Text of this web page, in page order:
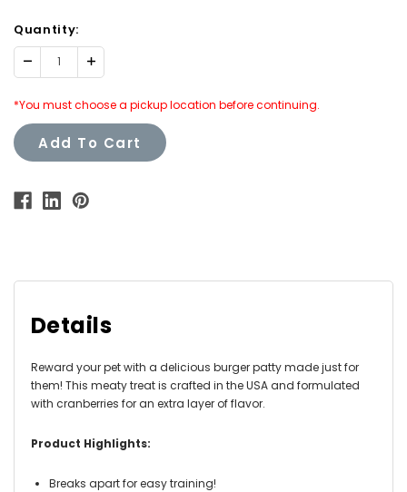
Quantity:
Decrease Increase
Quantity:
*You must choose a pickup location before continuing.
Add To Cart
Details
Reward your pet with a delicious burger patty made just for
them! This meaty treat is crafted in the USA and formulated
with cranberries for an extra layer of flavor.
Product Highlights:
Breaks apart for easy training!